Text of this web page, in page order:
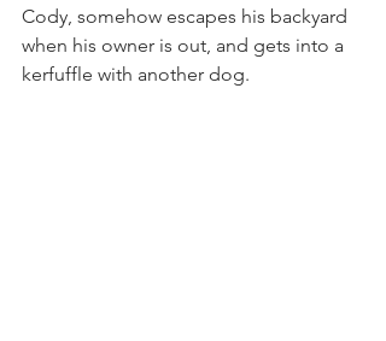
Cody, somehow escapes his backyard
when his owner is out, and gets into a
kerfuffle with another dog.